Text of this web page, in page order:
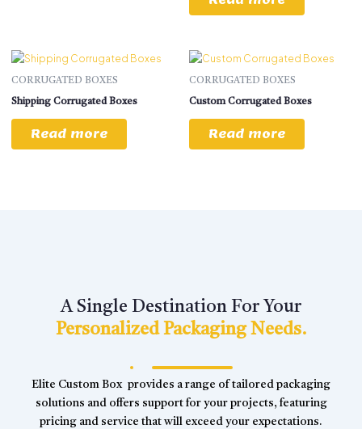
CORRUGATED BOXES
Shipping Corrugated Boxes
Read more
CORRUGATED BOXES
Custom Corrugated Boxes
Read more
A Single Destination For Your
Personalized Packaging Needs.
Elite Custom Box provides a range of tailored packaging
solutions and offers support for your projects, featuring
pricing and service that will exceed your expectations.